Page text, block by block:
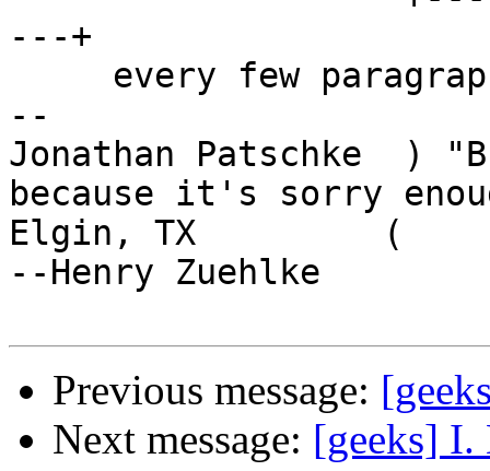
---+
--
Jonathan Patschke  )
because it's sorry
Elgin, TX         (
--Henry Zuehlke
Previous message:
Next message: [geeks] I.